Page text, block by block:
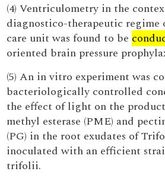
(4) Ventriculometry in the
diagnostico-therapeutic regime
care unit was found to be
oriented brain pressure
(5) An in vitro experiment was
bacteriologically controlled
the effect of light on the
methyl esterase (PME) and
(PG) in the root exudates of
inoculated with an efficient
trifolii.